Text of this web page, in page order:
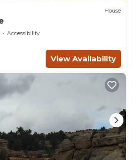
House
Accessibility
View Availability